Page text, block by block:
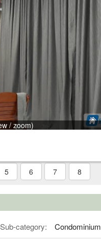
/ zoom)
5 6 7 8
Sub-category: Condominium